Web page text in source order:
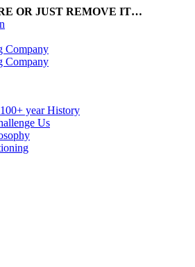
OR JUST REMOVE IT…
year History
Us